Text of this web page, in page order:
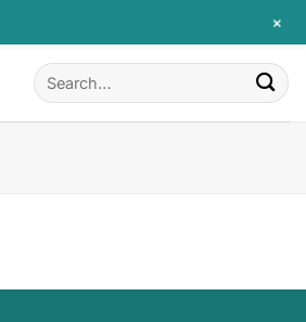
Search
for:
+